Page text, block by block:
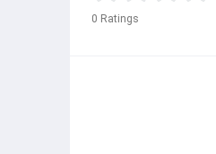
0 Ratings